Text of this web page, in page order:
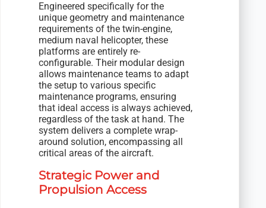
Engineered specifically for the
unique geometry and maintenance
requirements of the twin-engine,
medium naval helicopter, these
platforms are entirely re-
configurable. Their modular design
allows maintenance teams to adapt
the setup to various specific
maintenance programs, ensuring
that ideal access is always achieved,
regardless of the task at hand. The
system delivers a complete wrap-
around solution, encompassing all
critical areas of the aircraft.
Strategic Power and
Propulsion Access